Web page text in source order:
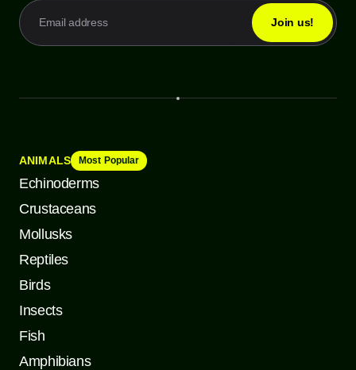
ANIMALS Most Popular
Echinoderms
Crustaceans
Mollusks
Reptiles
Birds
Insects
Fish
Amphibians